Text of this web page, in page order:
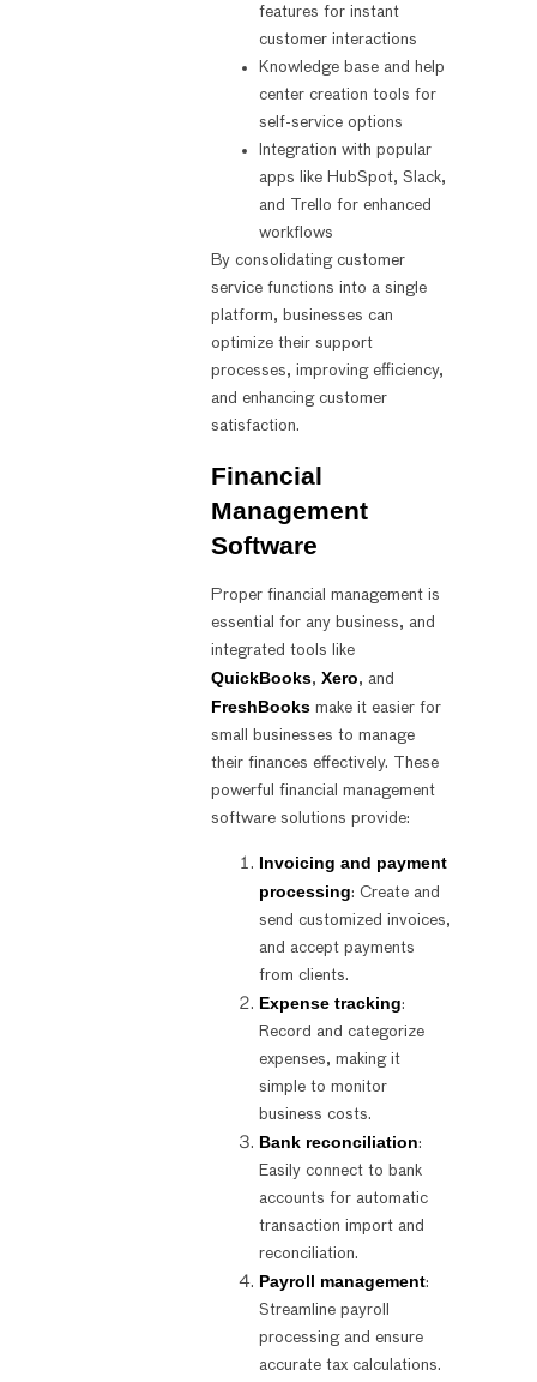
features for instant
customer interactions
Knowledge base and help
center creation tools for
self-service options
Integration with popular
apps like HubSpot, Slack,
and Trello for enhanced
workflows
By consolidating customer
service functions into a single
platform, businesses can
optimize their support
processes, improving efficiency,
and enhancing customer
satisfaction.
Financial
Management
Software
Proper financial management is
essential for any business, and
integrated tools like
QuickBooks,Xero, and
FreshBooks make it easier for
small businesses to manage
their finances effectively. These
powerful financial management
software solutions provide:
Invoicing and payment
processing: Create and
send customized invoices,
and accept payments
from clients.
Expense tracking:
Record and categorize
expenses, making it
simple to monitor
business costs.
Bank reconciliation:
Easily connect to bank
accounts for automatic
transaction import and
reconciliation.
Payroll management:
Streamline payroll
processing and ensure
accurate tax calculations.